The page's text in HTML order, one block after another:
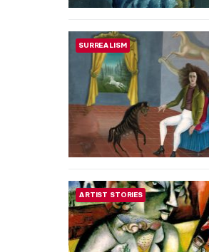
LITERATURE
ANIMALS